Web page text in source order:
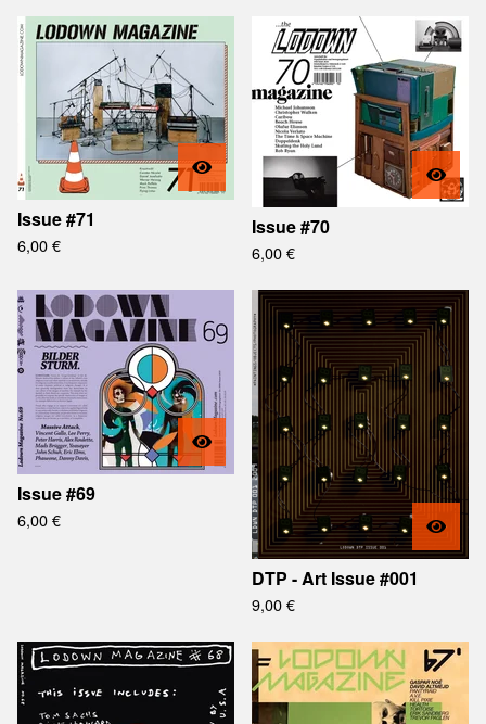
Issue #71
6,00€
Issue #70
6,00€
Issue #69
6,00€
DTP - Art Issue #001
9,00€